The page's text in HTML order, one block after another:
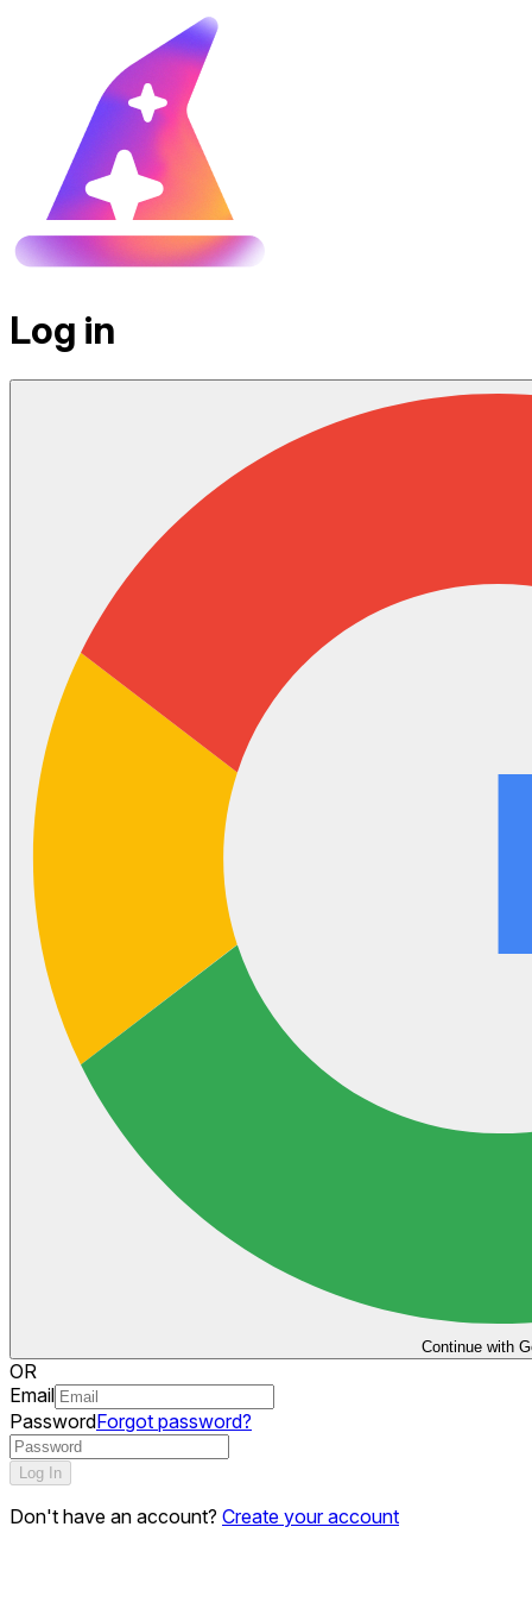
Log in
Continue with
OR
Email
PasswordForgot password?
Log In
Don't have an account? Create your account